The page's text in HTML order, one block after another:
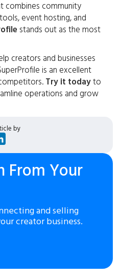
combines community
event hosting, and
stands out as the most
creators and businesses
is an excellent
Try it todayto
operations and grow
by
From Your
and selling
creator business.